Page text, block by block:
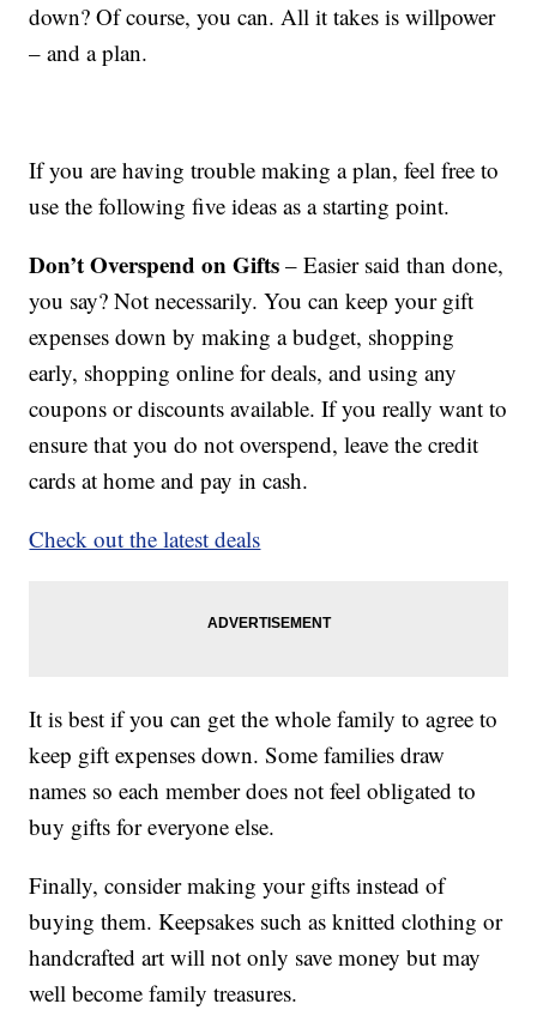
down? Of course, you can. All it takes is willpower
– and a plan.
If you are having trouble making a plan, feel free to
use the following five ideas as a starting point.
Don’t Overspend on Gifts – Easier said than done,
you say? Not necessarily. You can keep your gift
expenses down by making a budget, shopping
early, shopping online for deals, and using any
coupons or discounts available. If you really want to
ensure that you do not overspend, leave the credit
cards at home and pay in cash.
Check out the latest deals
It is best if you can get the whole family to agree to
keep gift expenses down. Some families draw
names so each member does not feel obligated to
buy gifts for everyone else.
Finally, consider making your gifts instead of
buying them. Keepsakes such as knitted clothing or
handcrafted art will not only save money but may
well become family treasures.